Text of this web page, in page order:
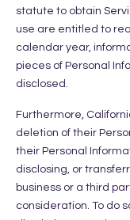
statute to obtain
use are entitled to
calendar year,
pieces of Personal
disclosed.
Furthermore,
deletion of their
their Personal
disclosing, or
business or a third
consideration. To do